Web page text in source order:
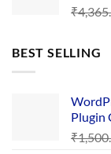
₹
BEST SELLING
Plugin
₹